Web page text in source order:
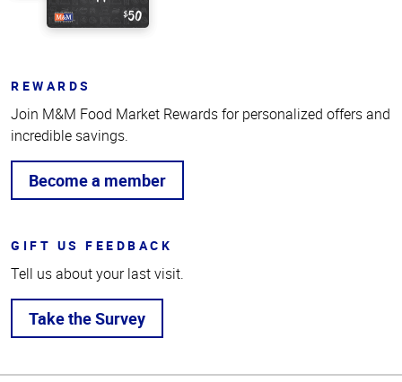
REWARDS
Join M&M Food Market Rewards for personalized offers and
incredible savings.
Become a member
GIFT US FEEDBACK
Tell us about your last visit.
Take the Survey